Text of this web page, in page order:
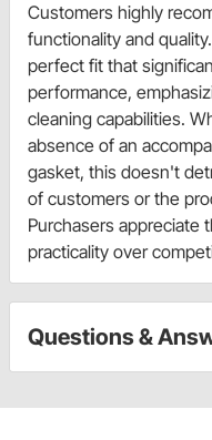
Customers highly
functionality and
perfect fit that
performance,
cleaning capabilities.
absence of an
gasket, this doesn't
of customers or the
Purchasers appreciate
practicality over
Questions &